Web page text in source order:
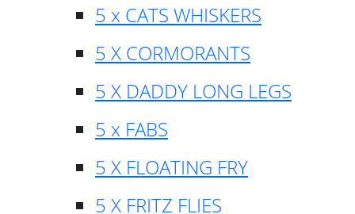
5 x CATS WHISKERS
5 X CORMORANTS
5 X DADDY LONG LEGS
5 x FABS
5 X FLOATING FRY
5 X FRITZ FLIES